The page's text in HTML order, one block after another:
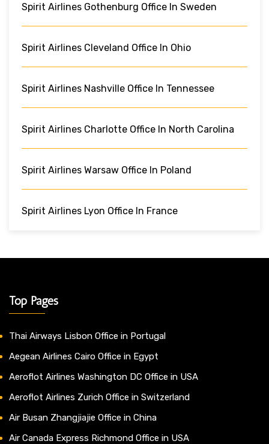
Spirit Airlines Gothenburg Office In Sweden
Spirit Airlines Cleveland Office In Ohio
Spirit Airlines Nashville Office In Tennessee
Spirit Airlines Charlotte Office In North Carolina
Spirit Airlines Warsaw Office In Poland
Spirit Airlines Lyon Office In France
Top Pages
Thai Airways Lisbon Office in Portugal
Aegean Airlines Cairo Office in Egypt
Aeroflot Airlines Washington DC Office in USA
Aeroflot Airlines Zurich Office in Switzerland
Air Busan Zhangjiajie Office in China
Air Canada Express Richmond Office in USA